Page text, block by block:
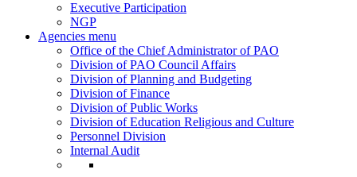
Executive Participation
NGP
Agencies menu
Office of the Chief Administrator of PAO
Division of PAO Council Affairs
Division of Planning and Budgeting
Division of Finance
Division of Public Works
Division of Education Religious and Culture
Personnel Division
Internal Audit